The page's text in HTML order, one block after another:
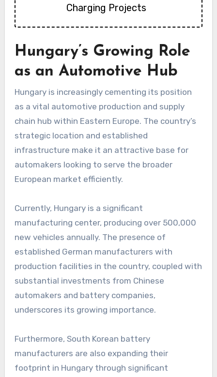
Charging Projects
Hungary’s Growing Role
as an Automotive Hub
Hungary is increasingly cementing its position
as a vital automotive production and supply
chain hub within Eastern Europe. The country’s
strategic location and established
infrastructure make it an attractive base for
automakers looking to serve the broader
European market efficiently.
Currently, Hungary is a significant
manufacturing center, producing over 500,000
new vehicles annually. The presence of
established German manufacturers with
production facilities in the country, coupled with
substantial investments from Chinese
automakers and battery companies,
underscores its growing importance.
Furthermore, South Korean battery
manufacturers are also expanding their
footprint in Hungary through significant